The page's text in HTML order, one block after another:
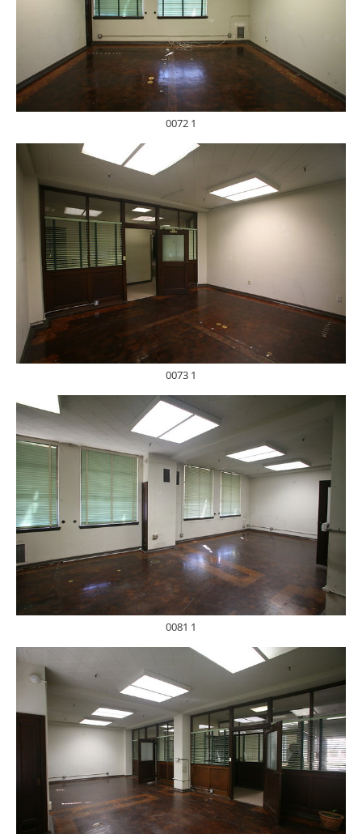
0072 1
0073 1
0081 1